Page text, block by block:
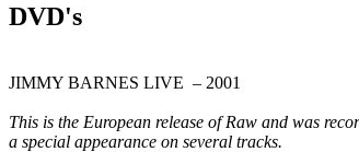
DVD's
JIMMY BARNES LIVE – 2001
This is the European release of Raw and was
a special appearance on several tracks.